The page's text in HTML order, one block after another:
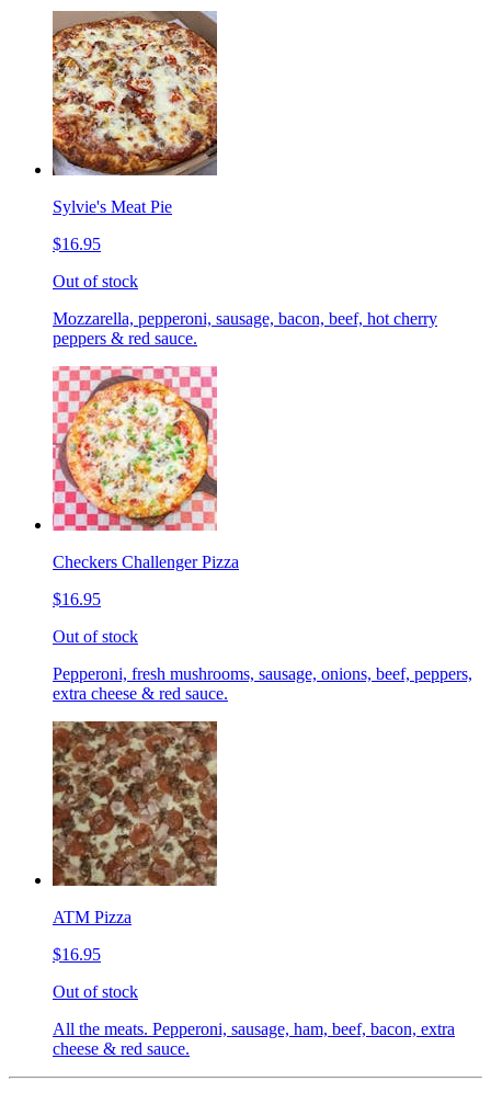
Sylvie's Meat Pie
$16.95
Out of stock
Mozzarella, pepperoni, sausage, bacon, beef, hot cherry
peppers & red sauce.
Checkers Challenger Pizza
$16.95
Out of stock
Pepperoni, fresh mushrooms, sausage, onions, beef, peppers,
extra cheese & red sauce.
ATM Pizza
$16.95
Out of stock
All the meats. Pepperoni, sausage, ham, beef, bacon, extra
cheese & red sauce.